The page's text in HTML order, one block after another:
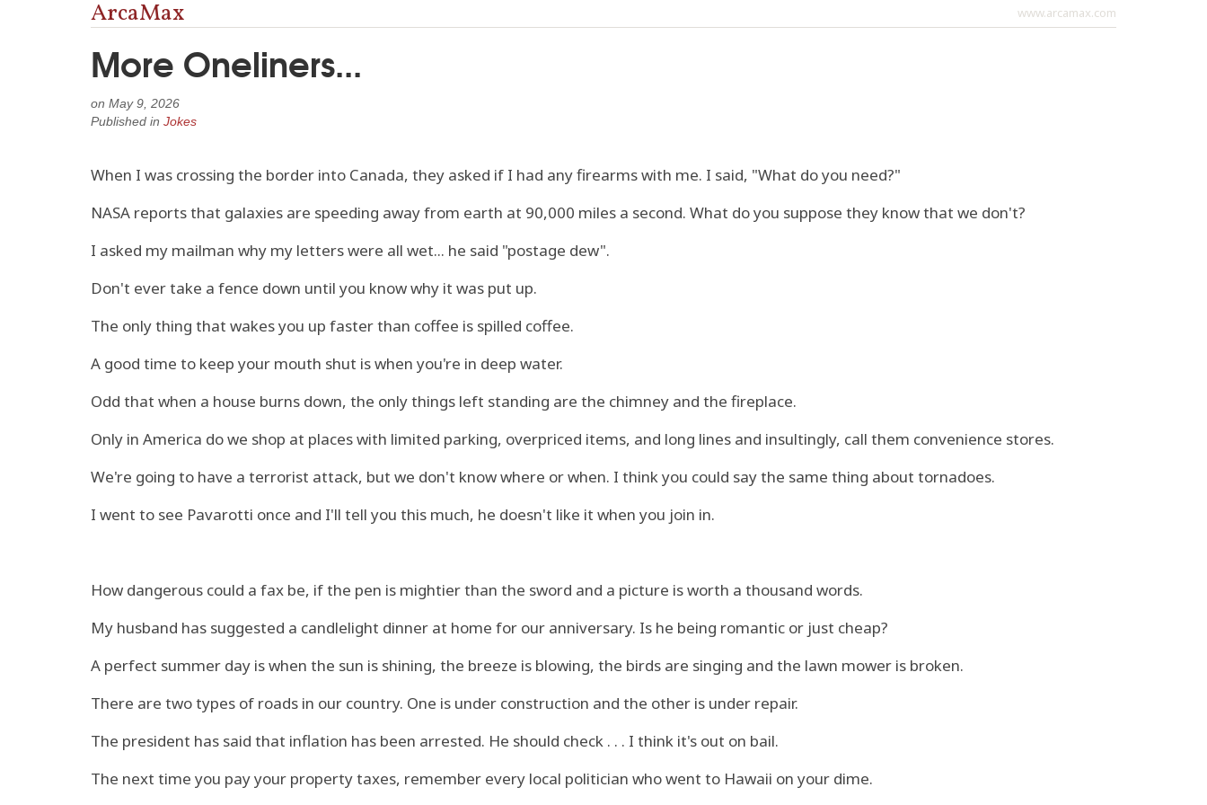
www.arcamax.com
ArcaMax
More Oneliners...
on May 9, 2026
Published in Jokes
When I was crossing the border into Canada, they asked if I had any firearms with me. I said, "What do you need?"
NASA reports that galaxies are speeding away from earth at 90,000 miles a second. What do you suppose they know that we don't?
I asked my mailman why my letters were all wet... he said "postage dew".
Don't ever take a fence down until you know why it was put up.
The only thing that wakes you up faster than coffee is spilled coffee.
A good time to keep your mouth shut is when you're in deep water.
Odd that when a house burns down, the only things left standing are the chimney and the fireplace.
Only in America do we shop at places with limited parking, overpriced items, and long lines and insultingly, call them convenience stores.
We're going to have a terrorist attack, but we don't know where or when. I think you could say the same thing about tornadoes.
I went to see Pavarotti once and I'll tell you this much, he doesn't like it when you join in.
How dangerous could a fax be, if the pen is mightier than the sword and a picture is worth a thousand words.
My husband has suggested a candlelight dinner at home for our anniversary. Is he being romantic or just cheap?
A perfect summer day is when the sun is shining, the breeze is blowing, the birds are singing and the lawn mower is broken.
There are two types of roads in our country. One is under construction and the other is under repair.
The president has said that inflation has been arrested. He should check . . . I think it's out on bail.
The next time you pay your property taxes, remember every local politician who went to Hawaii on your dime.